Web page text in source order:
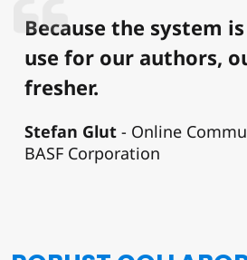
Because the system
use for our authors,
fresher.
Stefan Glut
Online
BASF Corporation